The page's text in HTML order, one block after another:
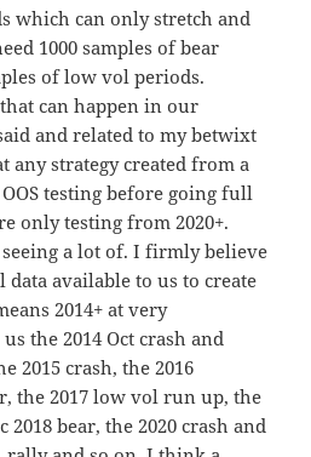
which can only stretch and
1000 samples of bear
of low vol periods.
can happen in our
and related to my betwixt
any strategy created from a
testing before going full
only testing from 2020+.
a lot of. I firmly believe
available to us to create
2014+ at very
the 2014 Oct crash and
2015 crash, the 2016
the 2017 low vol run up, the
2018 bear, the 2020 crash and